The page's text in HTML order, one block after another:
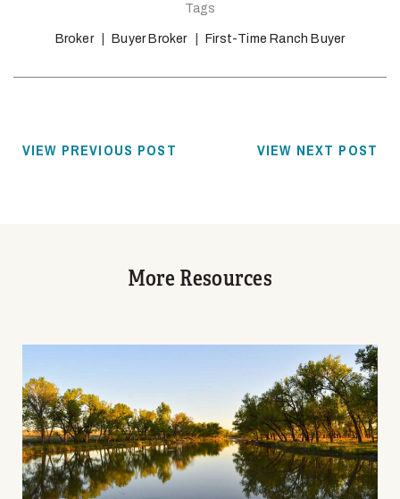
Tags
Broker Buyer Broker First-Time Ranch Buyer
VIEW PREVIOUS POST VIEW NEXT POST
More Resources